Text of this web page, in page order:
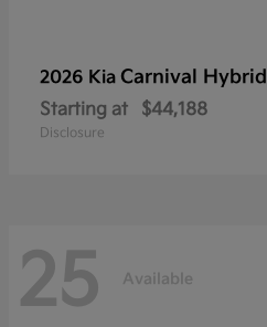
2026 Kia Carnival Hybrid
Starting at $44,188
Disclosure
25 Available